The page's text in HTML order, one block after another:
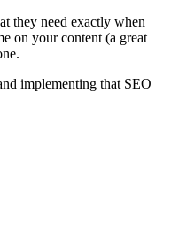
they need exactly when
on your content (a great
implementing that SEO